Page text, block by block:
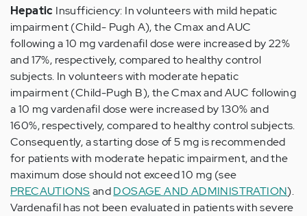
Hepatic Insufficiency: In volunteers with mild hepatic
impairment (Child- Pugh A), the Cmax and AUC
following a 10 mg vardenafil dose were increased by 22%
and 17%, respectively, compared to healthy control
subjects. In volunteers with moderate hepatic
impairment (Child-Pugh B), the Cmax and AUC following
a 10 mg vardenafil dose were increased by 130% and
160%, respectively, compared to healthy control subjects.
Consequently, a starting dose of 5 mg is recommended
for patients with moderate hepatic impairment, and the
maximum dose should not exceed 10 mg (see
PRECAUTIONS andDOSAGE AND ADMINISTRATION).
Vardenafil has not been evaluated in patients with severe